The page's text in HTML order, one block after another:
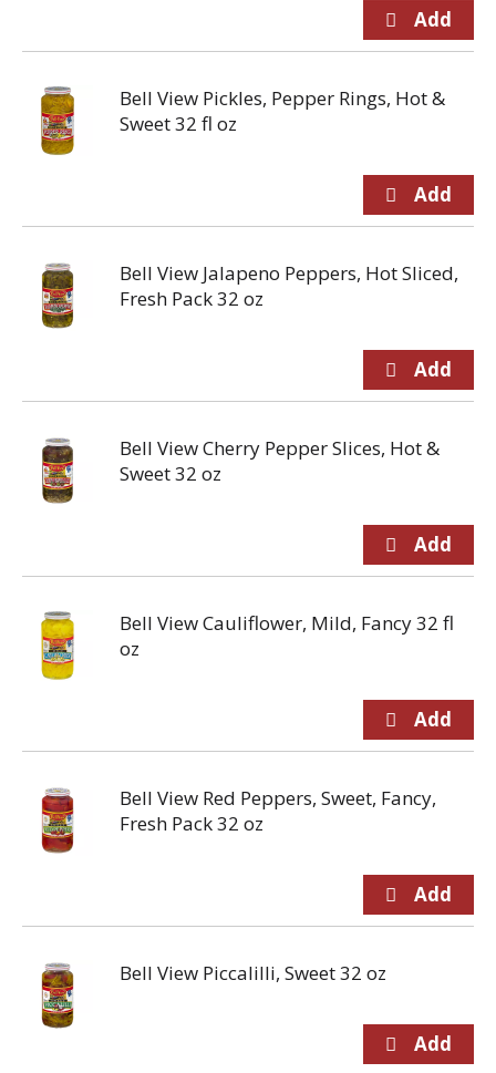
Bell View Pickles, Pepper Rings, Hot &
Sweet 32 fl oz
Bell View Jalapeno Peppers, Hot Sliced,
Fresh Pack 32 oz
Bell View Cherry Pepper Slices, Hot &
Sweet 32 oz
Bell View Cauliflower, Mild, Fancy 32 fl
oz
Bell View Red Peppers, Sweet, Fancy,
Fresh Pack 32 oz
Bell View Piccalilli, Sweet 32 oz